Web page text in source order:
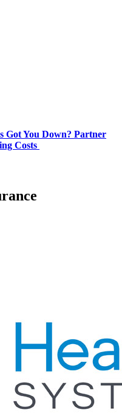
Got You Down? Partner
Costs